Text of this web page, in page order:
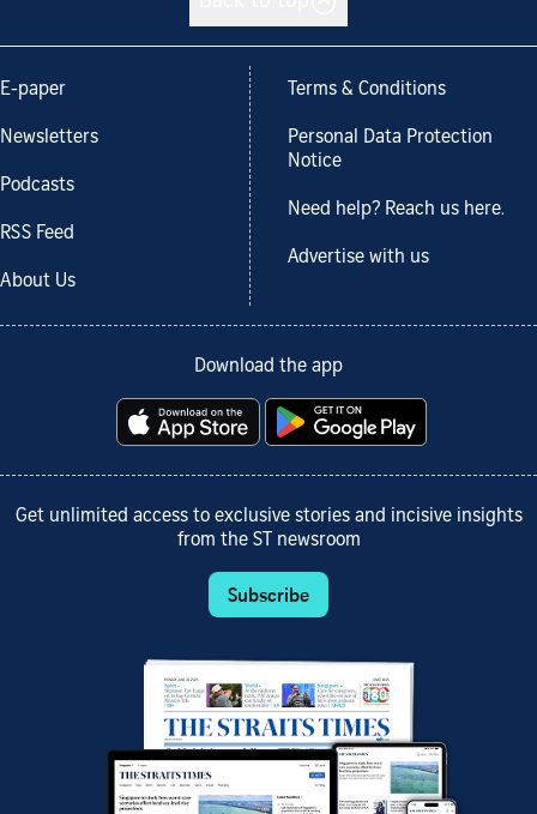
E-paper
Newsletters
Podcasts
RSS Feed
About Us
Terms & Conditions
Personal Data Protection
Notice
Need help? Reach us here.
Advertise with us
Download the app
Get unlimited access to exclusive stories and incisive insights
from the ST newsroom
Subscribe